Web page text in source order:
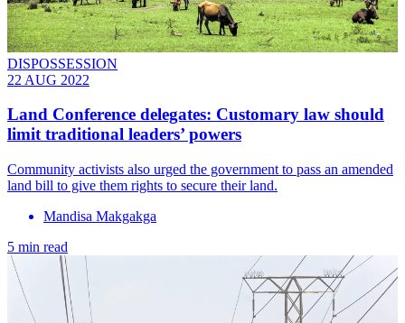
DISPOSSESSION
22 AUG 2022
Land Conference delegates: Customary law should
limit traditional leaders’ powers
Community activists also urged the government to pass an amended
land bill to give them rights to secure their land.
Mandisa Makgakga
5 min read